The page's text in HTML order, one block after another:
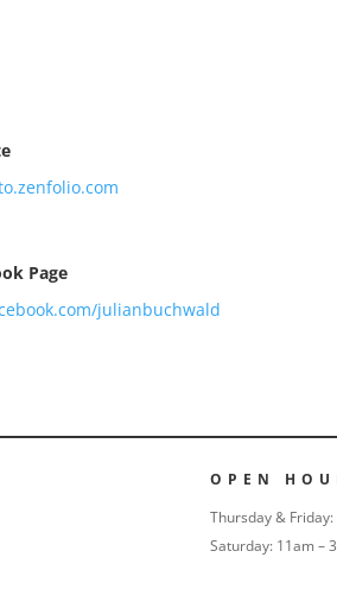
Page
julianbuchwald
OPEN
Thursday &
Saturday: 11am –